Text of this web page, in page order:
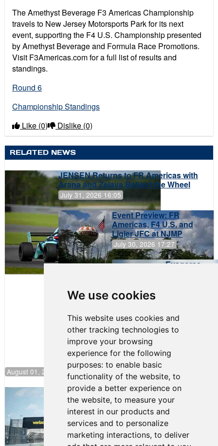
We use cookies
This website uses cookies and
other tracking technologies to
improve your browsing
experience for the following
purposes: to enable basic
functionality of the website, to
provide a better experience on
the website, to measure your
interest in our products and
services and to personalize
marketing interactions, to deliver
The Amethyst Beverage F3 Americas Championship
travels to New Jersey Motorsports Park for its next
event, supporting the F4 U.S. Championship presented
by Amethyst Beverage and Formula Race Promotions.
Visit F3Americas.com for a full list of results and
standings.
Round 6
Championship Standings
Like (0) Dislike (0)
RELATED NEWS
JENSEN Returns to FR Americas with
Arana and Zelaya Behind the Wheel
July 31, 2026 16:05
Event Preview: FR
Americas, F4 U.S. and
Ligier JFC at NJMP
July 30, 2026 17:27
Evagoras
August 01, 2026 17:49
Evagoras Papasavvas Continues
Championship Hunt at NJMP
July 29, 2026 00:23
Evagoras Papasavvas
Back on Top in Race 3 at